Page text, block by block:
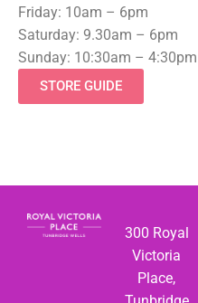
Friday: 10am – 6pm
Saturday: 9.30am – 6pm
Sunday: 10:30am – 4:30pm
STORE GUIDE
300 Royal
Victoria
Place,